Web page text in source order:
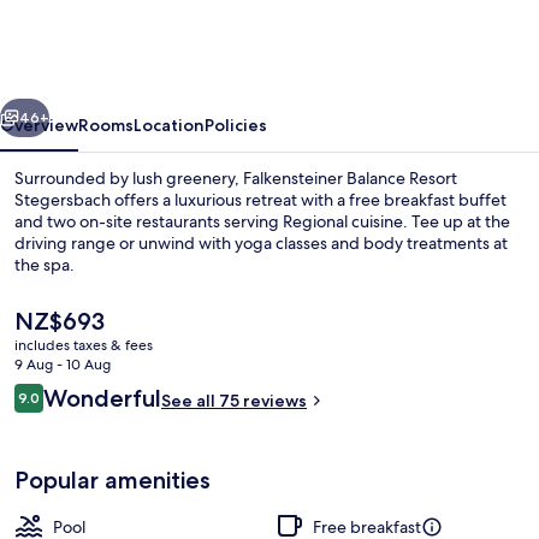
Next
46+
OverviewRoomsLocationPolicies
Surrounded by lush greenery, Falkensteiner Balance Resort
Stegersbach offers a luxurious retreat with a free breakfast buffet
and two on-site restaurants serving Regional cuisine. Tee up at the
driving range or unwind with yoga classes and body treatments at
the spa.
The
current
price
is
NZ$693
NZ$693
includes taxes & fees
9 Aug - 10 Aug
Reviews
9.09.0 out of 10
WonderfulSee all 75 reviews
Popular amenities
Pool
Free breakfast